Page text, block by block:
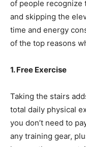
of people recognize
and skipping the
time and energy
of the top reasons
1. Free Exercise
Taking the stairs
total daily physical
you don’t need to
any training gear,